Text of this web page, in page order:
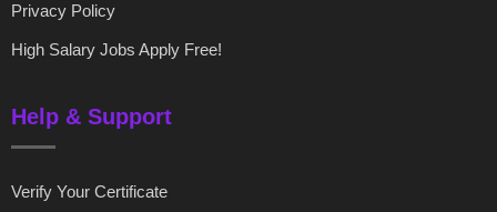
Privacy Policy
High Salary Jobs Apply Free!
Help & Support
Verify Your Certificate